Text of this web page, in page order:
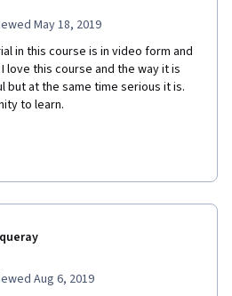
May 18, 2019
in this course is in video form and
love this course and the way it is
but at the same time serious it is.
to learn.
Aug 6, 2019